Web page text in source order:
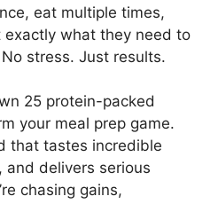
eat multiple times,
exactly what they need to
stress. Just results.
25 protein-packed
your meal prep game.
that tastes incredible
and delivers serious
chasing gains,